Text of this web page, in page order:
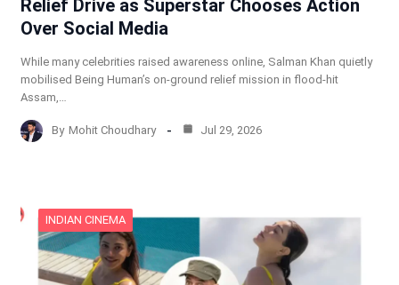
Relief Drive as Superstar Chooses Action
Over Social Media
While many celebrities raised awareness online, Salman Khan quietly
mobilised Being Human’s on-ground relief mission in flood-hit
Assam,…
By Mohit Choudhary Jul 29, 2026
INDIAN CINEMA